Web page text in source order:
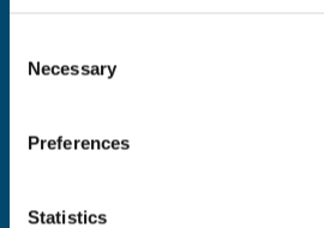
Selection
Necessary
Preferences
Statistics
Quantity*